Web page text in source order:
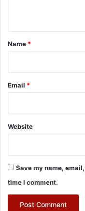
*
Name *
Email *
Website
Save my name,
time I comment.